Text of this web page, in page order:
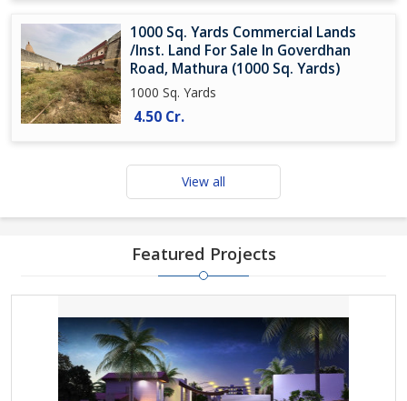
1000 Sq. Yards Commercial Lands
/Inst. Land For Sale In Goverdhan
Road, Mathura (1000 Sq. Yards)
1000 Sq. Yards
4.50 Cr.
View all
Featured Projects